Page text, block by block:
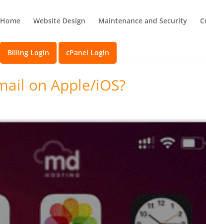
Home Website Design Maintenance and Security
Billing Login cPanel Login
on Apple/iOS?